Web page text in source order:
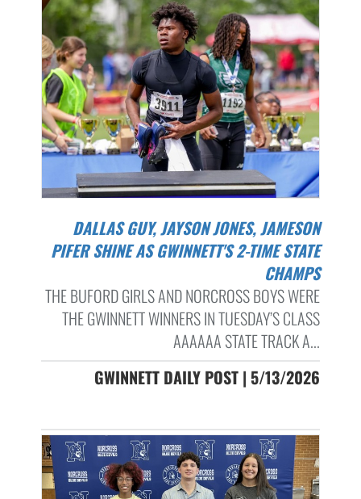
DALLAS GUY, JAYSON JONES, JAMESON
PIFER SHINE AS GWINNETT'S 2-TIME STATE
CHAMPS
THE BUFORD GIRLS AND NORCROSS BOYS WERE
THE GWINNETT WINNERS IN TUESDAY’S CLASS
AAAAAA STATE TRACK A...
GWINNETT DAILY POST | 5/13/2026